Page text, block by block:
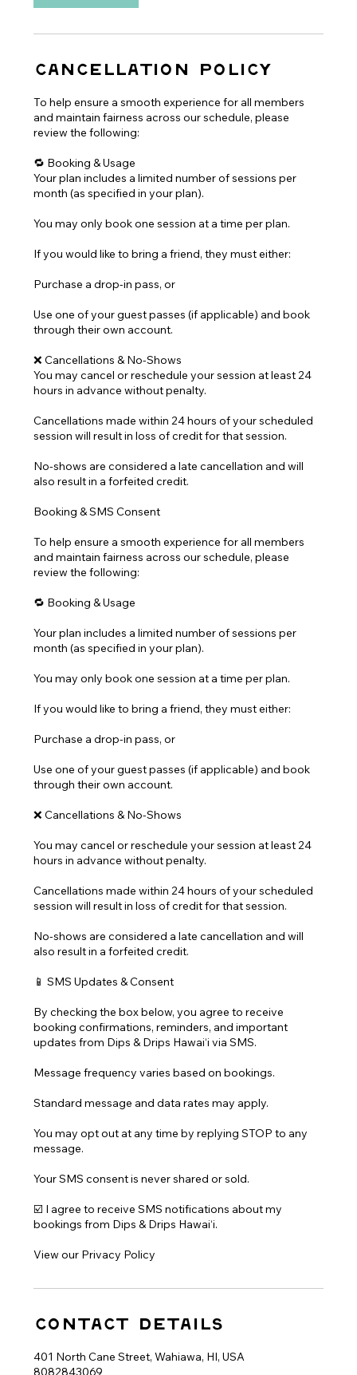
Cancellation Policy
To help ensure a smooth experience for all members
and maintain fairness across our schedule, please
review the following:
🔁 Booking & Usage
Your plan includes a limited number of sessions per
month (as specified in your plan).
You may only book one session at a time per plan.
If you would like to bring a friend, they must either:
Purchase a drop-in pass, or
Use one of your guest passes (if applicable) and book
through their own account.
❌ Cancellations & No-Shows
You may cancel or reschedule your session at least 24
hours in advance without penalty.
Cancellations made within 24 hours of your scheduled
session will result in loss of credit for that session.
No-shows are considered a late cancellation and will
also result in a forfeited credit.
Booking & SMS Consent
To help ensure a smooth experience for all members
and maintain fairness across our schedule, please
review the following:
🔁 Booking & Usage
Your plan includes a limited number of sessions per
month (as specified in your plan).
You may only book one session at a time per plan.
If you would like to bring a friend, they must either:
Purchase a drop-in pass, or
Use one of your guest passes (if applicable) and book
through their own account.
❌ Cancellations & No-Shows
You may cancel or reschedule your session at least 24
hours in advance without penalty.
Cancellations made within 24 hours of your scheduled
session will result in loss of credit for that session.
No-shows are considered a late cancellation and will
also result in a forfeited credit.
📱 SMS Updates & Consent
By checking the box below, you agree to receive
booking confirmations, reminders, and important
updates from Dips & Drips Hawai‘i via SMS.
Message frequency varies based on bookings.
Standard message and data rates may apply.
You may opt out at any time by replying STOP to any
message.
Your SMS consent is never shared or sold.
☑️ I agree to receive SMS notifications about my
bookings from Dips & Drips Hawai‘i.
Contact Details
401 North Cane Street, Wahiawa, HI, USA
8082843069